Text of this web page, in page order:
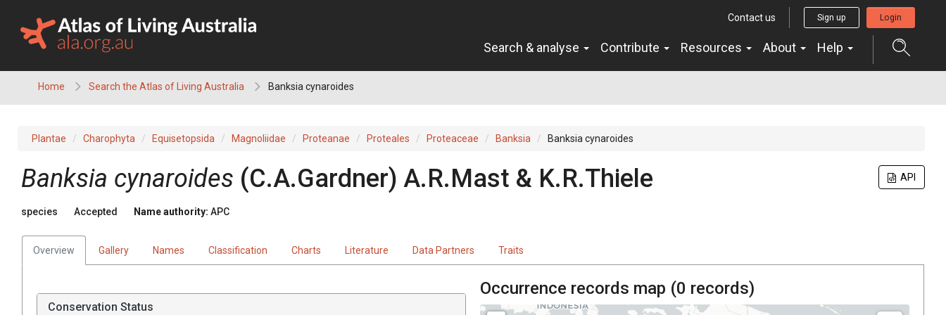
content
Contact us Sign up Login
Search & analyse Contribute Resources About Help
Home Search the Atlas of Living Australia Banksia cynaroides
Plantae Charophyta Equisetopsida Magnoliidae Proteanae Proteales Proteaceae Banksia Banksia cynaroides
API
Banksia cynaroides (C.A.Gardner) A.R.Mast & K.R.Thiele
species Accepted Name authority: APC
Overview Gallery Names Classification Charts Literature Data Partners Traits
Conservation Status
Occurrence records map (0 records)